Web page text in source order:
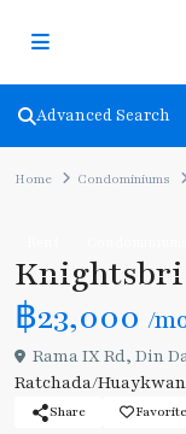
Advanced Search
Home Condominiums
฿23,000 /
Rama IX Rd, Din
Ratchada/
Share Favorite